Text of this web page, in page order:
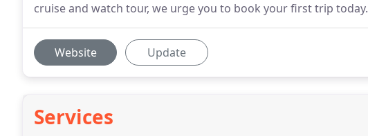
cruise and watch tour, we urge you to book your first trip today.
Website Update
Services